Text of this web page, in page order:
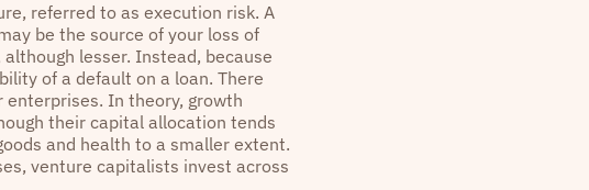
referred to as execution risk. A
be the source of your loss of
lesser. Instead, because
of a default on a loan. There
In theory, growth
their capital allocation tends
and health to a smaller extent.
venture capitalists invest across